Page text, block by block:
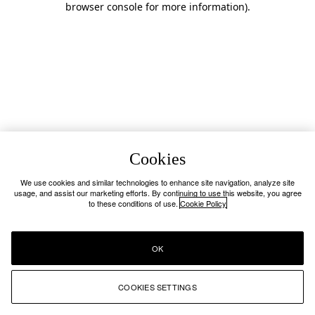
browser console for more information).
Cookies
We use cookies and similar technologies to enhance site navigation, analyze site
usage, and assist our marketing efforts. By continuing to use this website, you agree
to these conditions of use. Cookie Policy
COOKIES SETTINGS
OK